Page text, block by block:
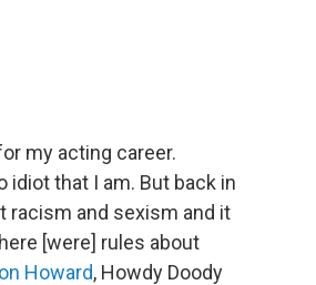
my acting career.
idiot that I am. But back in
racism and sexism and it
[were] rules about
Howard, Howdy Doody